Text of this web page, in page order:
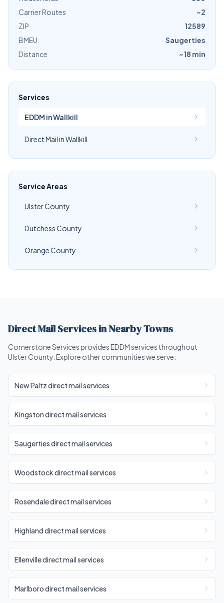
Carrier Routes
~2
ZIP
12589
BMEU
Saugerties
Distance
~18 min
Services
EDDM in Wallkill
Direct Mail in Wallkill
Service Areas
Ulster County
Dutchess County
Orange County
Direct Mail Services in Nearby Towns
Cornerstone Services provides EDDM services throughout
Ulster County. Explore other communities we serve:
New Paltz direct mail services
Kingston direct mail services
Saugerties direct mail services
Woodstock direct mail services
Rosendale direct mail services
Highland direct mail services
Ellenville direct mail services
Marlboro direct mail services